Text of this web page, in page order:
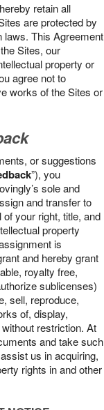
retain all
are protected by
laws. This Agreement
Sites, our
property or
agree not to
works of the Sites or
or suggestions
”), you
sole and
and transfer to
your right, title, and
property
is
and hereby grant
royalty free,
sublicenses)
sell, reproduce,
of, display,
restriction. At
and take such
us in acquiring,
rights in and other